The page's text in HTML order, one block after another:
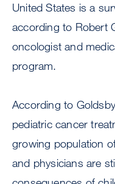
United States is a
according to Robert
oncologist and
program.
According to
pediatric cancer
growing population
and physicians are